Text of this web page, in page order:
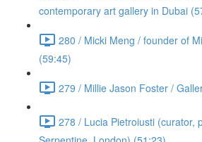
contemporary art gallery in Dubai
280 / Micki Meng / founder of
(59:45)
279 / Millie Jason Foster /
278 / Lucia Pietroiusti (curator,